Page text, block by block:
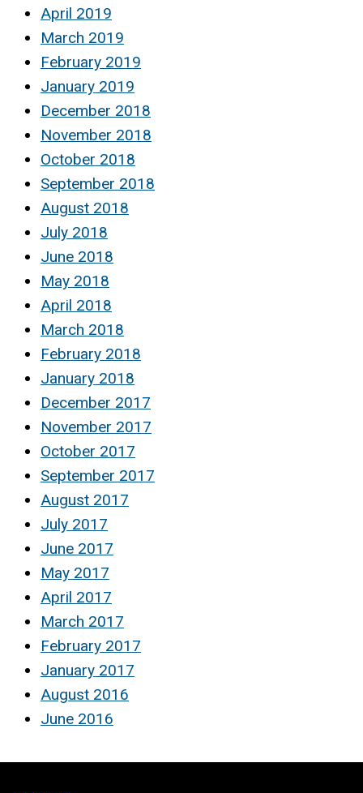
April 2019
March 2019
February 2019
January 2019
December 2018
November 2018
October 2018
September 2018
August 2018
July 2018
June 2018
May 2018
April 2018
March 2018
February 2018
January 2018
December 2017
November 2017
October 2017
September 2017
August 2017
July 2017
June 2017
May 2017
April 2017
March 2017
February 2017
January 2017
August 2016
June 2016